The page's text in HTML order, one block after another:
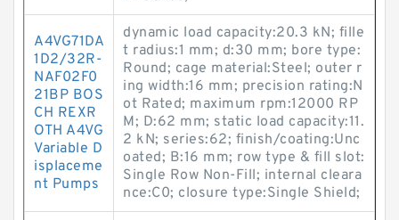
A4VG71DA
1D2/32R-
NAF02F0
21BP BOS
CH REXR
OTH A4VG
Variable D
isplaceme
nt Pumps
dynamic load capacity:20.3 kN; fille
t radius:1 mm; d:30 mm; bore type:
Round; cage material:Steel; outer r
ing width:16 mm; precision rating:N
ot Rated; maximum rpm:12000 RP
M; D:62 mm; static load capacity:11.
2 kN; series:62; finish/coating:Unc
oated; B:16 mm; row type & fill slot:
Single Row Non-Fill; internal cleara
nce:C0; closure type:Single Shield;